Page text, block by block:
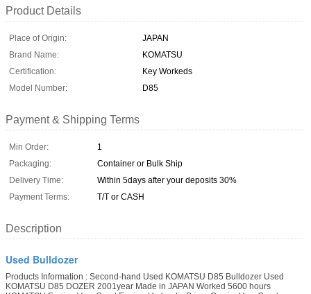
Product Details
Place of Origin:
JAPAN
Brand Name:
KOMATSU
Certification:
Key Workeds
Model Number:
D85
Payment & Shipping Terms
Min Order:
1
Packaging:
Container or Bulk Ship
Delivery Time:
Within 5days after your deposits 30%
Payment Terms:
T/T or CASH
Description
Used Bulldozer
Products Information : Second-hand Used KOMATSU D85 Bulldozer Used
KOMATSU D85 DOZER 2001year Made in JAPAN Worked 5600 hours